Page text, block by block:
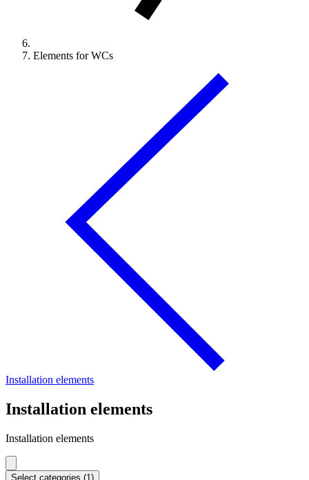
Elements for WCs
Installation elements
Installation elements
Installation elements
Select categories (1)